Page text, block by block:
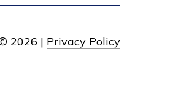
2026 | Privacy Policy